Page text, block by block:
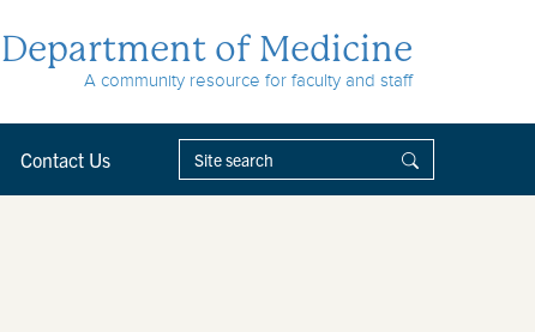
Department of Medicine
A community resource for faculty and staff
Contact Us